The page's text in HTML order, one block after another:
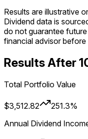
Results are illustrative
Dividend data is
do not guarantee
financial advisor
Results After
Total Portfolio Value
$3,512.82
251.3%
Annual Dividend